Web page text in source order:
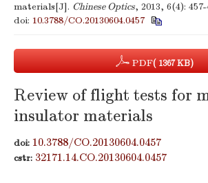
materials[J]. Chinese Optics, 2013, 6(4): 457-
doi: 10.3788/CO.20130604.0457
PDF( 1367 KB)
Review of flight tests for
insulator materials
doi: 10.3788/CO.20130604.0457
cstr: 32171.14.CO.20130604.0457